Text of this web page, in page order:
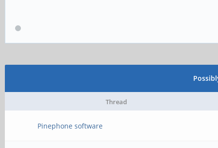
Thread
Pinephone software